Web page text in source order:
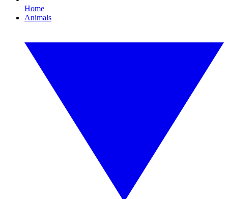
Home
Animals